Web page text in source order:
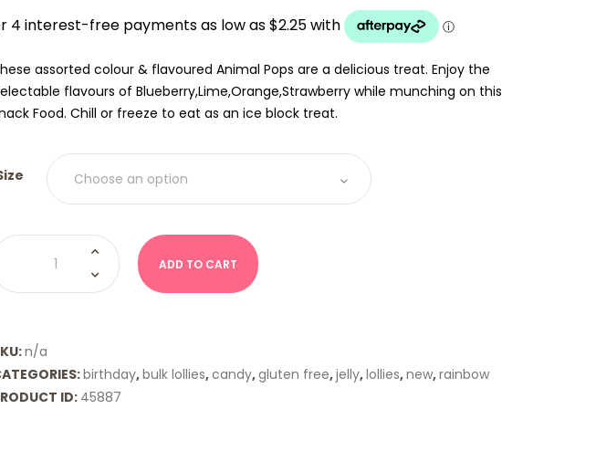
$9.00
THROUGH
$18.00
assorted colour & flavoured Animal Pops are a delicious treat. Enjoy the
flavours of Blueberry,Lime,Orange,Strawberry while munching on this
Food. Chill or freeze to eat as an ice block treat.
Animal
ADD TO CART
n/a
birthday,bulk lollies,candy,gluten free,jelly,lollies,new,rainbow
ID: 45887